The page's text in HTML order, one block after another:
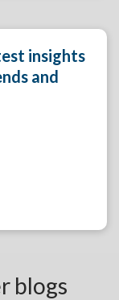
insights
and
blogs